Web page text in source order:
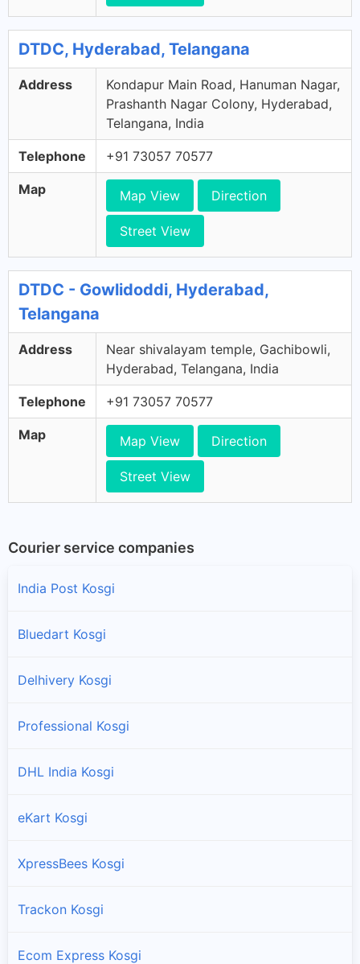
DTDC, Hyderabad, Telangana
Address
Kondapur Main Road, Hanuman Nagar,
Prashanth Nagar Colony, Hyderabad,
Telangana, India
Telephone +91 73057 70577
Map Map View Direction
Street View
DTDC - Gowlidoddi, Hyderabad,
Telangana
Address
Near shivalayam temple, Gachibowli,
Hyderabad, Telangana, India
Telephone +91 73057 70577
Map Map View Direction
Street View
Courier service companies
India Post Kosgi
Bluedart Kosgi
Delhivery Kosgi
Professional Kosgi
DHL India Kosgi
eKart Kosgi
XpressBees Kosgi
Trackon Kosgi
Ecom Express Kosgi